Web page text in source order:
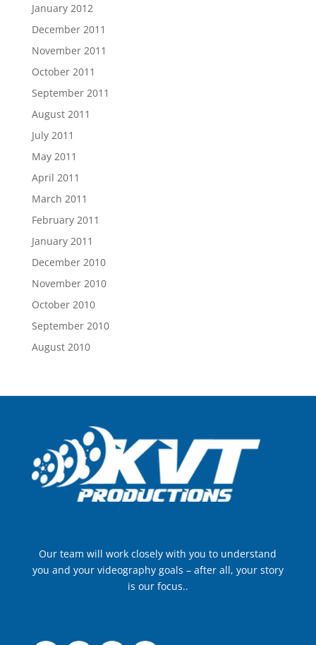
January 2012
December 2011
November 2011
October 2011
September 2011
August 2011
July 2011
May 2011
April 2011
March 2011
February 2011
January 2011
December 2010
November 2010
October 2010
September 2010
August 2010
Our team will work closely with you to understand
you and your videography goals – after all, your story
is our focus..